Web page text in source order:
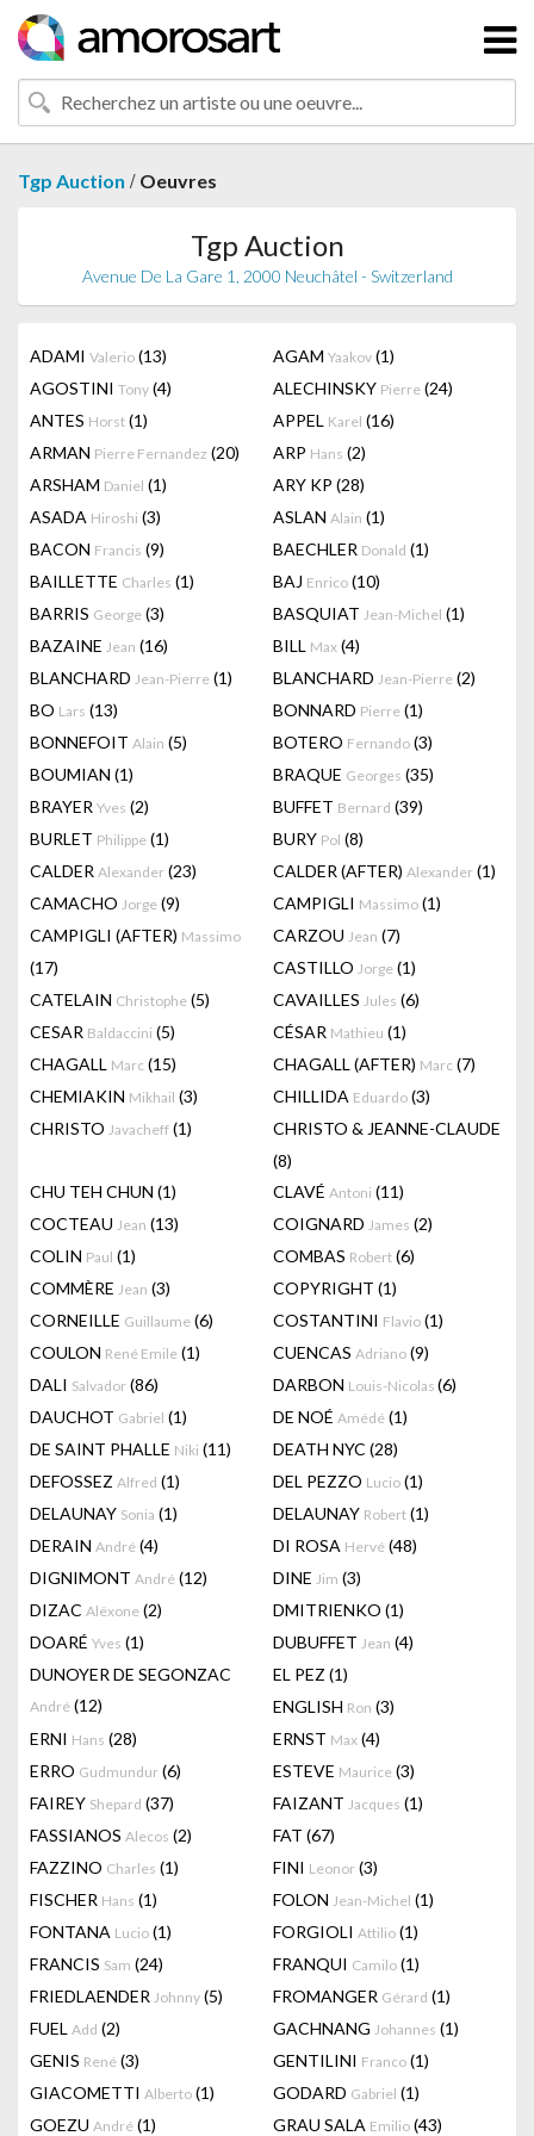
Tgp Auction / Oeuvres
Tgp Auction
Avenue De La Gare 1, 2000 Neuchâtel - Switzerland
ADAMI Valerio (13) AGAM Yaakov (1)
AGOSTINI Tony (4) ALECHINSKY Pierre (24)
ANTES Horst (1) APPEL Karel (16)
ARMAN Pierre Fernandez (20) ARP Hans (2)
ARSHAM Daniel (1) ARY KP (28)
ASADA Hiroshi (3) ASLAN Alain (1)
BACON Francis (9) BAECHLER Donald (1)
BAILLETTE Charles (1) BAJ Enrico (10)
BARRIS George (3) BASQUIAT Jean-Michel (1)
BAZAINE Jean (16) BILL Max (4)
BLANCHARD Jean-Pierre (1) BLANCHARD Jean-Pierre (2)
BO Lars (13) BONNARD Pierre (1)
BONNEFOIT Alain (5) BOTERO Fernando (3)
BOUMIAN (1) BRAQUE Georges (35)
BRAYER Yves (2) BUFFET Bernard (39)
BURLET Philippe (1) BURY Pol (8)
CALDER Alexander (23) CALDER (AFTER) Alexander (1)
CAMACHO Jorge (9) CAMPIGLI Massimo (1)
CAMPIGLI (AFTER) Massimo
(17)
CARZOU Jean (7)
CASTILLO Jorge (1)
CATELAIN Christophe (5) CAVAILLES Jules (6)
CESAR Baldaccini (5) CÉSAR Mathieu (1)
CHAGALL Marc (15) CHAGALL (AFTER) Marc (7)
CHEMIAKIN Mikhail (3) CHILLIDA Eduardo (3)
CHRISTO Javacheff (1)
CHRISTO & JEANNE-CLAUDE
(8)
CHU TEH CHUN (1) CLAVÉ Antoni (11)
COCTEAU Jean (13) COIGNARD James (2)
COLIN Paul (1) COMBAS Robert (6)
COMMÈRE Jean (3) COPYRIGHT (1)
CORNEILLE Guillaume (6) COSTANTINI Flavio (1)
COULON René Emile (1) CUENCAS Adriano (9)
DALI Salvador (86) DARBON Louis-Nicolas (6)
DAUCHOT Gabriel (1) DE NOÉ Amédé (1)
DE SAINT PHALLE Niki (11) DEATH NYC (28)
DEFOSSEZ Alfred (1) DEL PEZZO Lucio (1)
DELAUNAY Sonia (1) DELAUNAY Robert (1)
DERAIN André (4) DI ROSA Hervé (48)
DIGNIMONT André (12) DINE Jim (3)
DIZAC Alëxone (2) DMITRIENKO (1)
DOARÉ Yves (1) DUBUFFET Jean (4)
DUNOYER DE SEGONZAC
André (12)
EL PEZ (1)
ENGLISH Ron (3)
ERNI Hans (28) ERNST Max (4)
ERRO Gudmundur (6) ESTEVE Maurice (3)
FAIREY Shepard (37) FAIZANT Jacques (1)
FASSIANOS Alecos (2) FAT (67)
FAZZINO Charles (1) FINI Leonor (3)
FISCHER Hans (1) FOLON Jean-Michel (1)
FONTANA Lucio (1) FORGIOLI Attilio (1)
FRANCIS Sam (24) FRANQUI Camilo (1)
FRIEDLAENDER Johnny (5) FROMANGER Gérard (1)
FUEL Add (2) GACHNANG Johannes (1)
GENIS René (3) GENTILINI Franco (1)
GIACOMETTI Alberto (1) GODARD Gabriel (1)
GOEZU André (1) GRAU SALA Emilio (43)